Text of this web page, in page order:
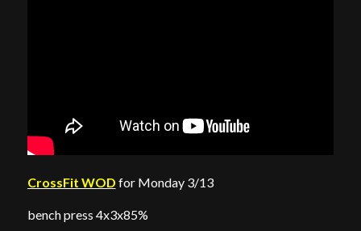
CrossFit WOD for Monday 3/13
bench press 4x3x85%